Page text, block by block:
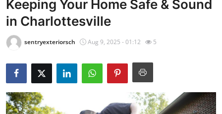
Press Release
Contact
Privacy Policy
About
Keeping Your Home Safe & Sound
in Charlottesville
sentryexteriorsch Aug 9, 2025 - 01:12 5